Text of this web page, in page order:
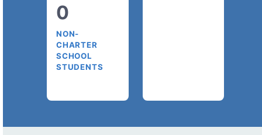
0
NON-
CHARTER
SCHOOL
STUDENTS